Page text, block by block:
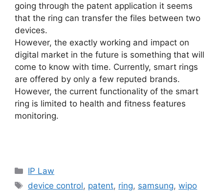
going through the patent application it seems
that the ring can transfer the files between two
devices.
However, the exactly working and impact on
digital market in the future is something that will
come to know with time. Currently, smart rings
are offered by only a few reputed brands.
However, the current functionality of the smart
ring is limited to health and fitness features
monitoring.
IP Law
device control, patent, ring, samsung,wipo